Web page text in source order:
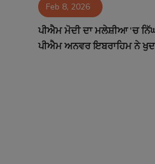
Contact Feb 8, 2026
ਪੀਐਮ ਮੋਦੀ ਦਾ ਮਲੇਸ਼ੀਆ 'ਚ
ਪੀਐਮ ਅਨਵਰ ਇਬਰਾਹਿਮ ਨੇ